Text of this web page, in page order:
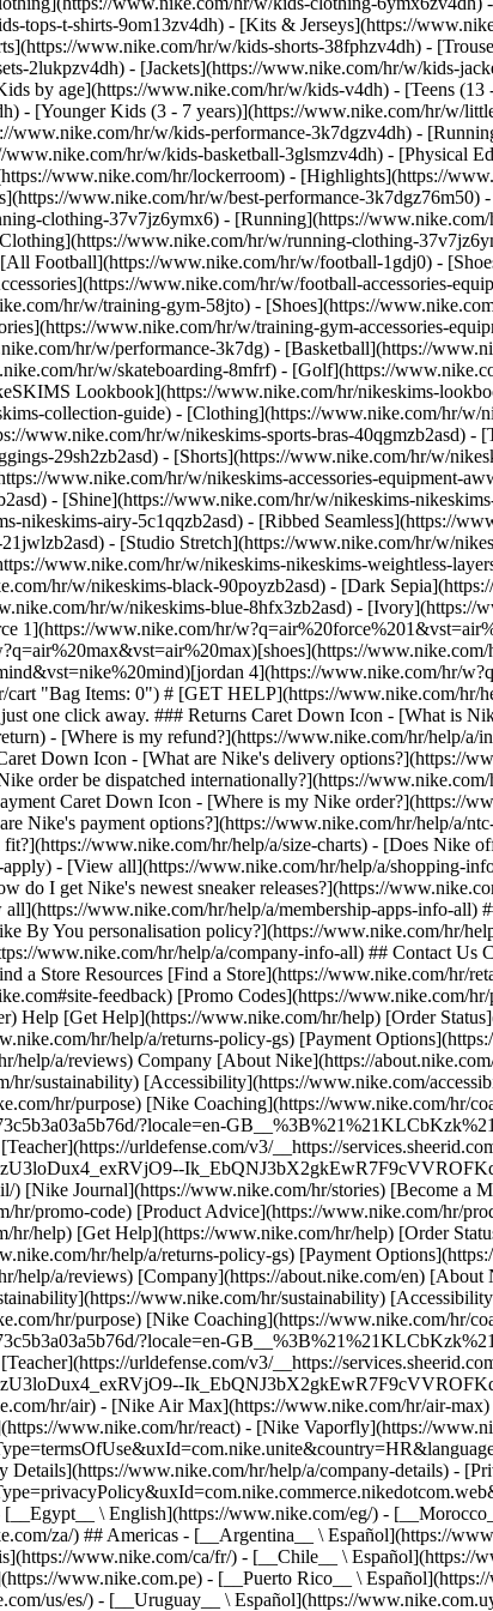
tops-t-shirts-9om13zv4dh) - [Kits & Jerseys](https://
www.nike.com/hr/w/kids-shorts-38fphzv4dh) -
2lukpzv4dh) - [Jackets](https://www.nike.com/hr/w/kids-
by age](https://www.nike.com/hr/w/kids-v4dh) - [Teens
- [Younger Kids (3 - 7 years)](https://www.nike.com/hr/w/
www.nike.com/hr/w/kids-performance-3k7dgzv4dh) -
hr/w/kids-basketball-3glsmzv4dh) - [Physical
www.nike.com/hr/lockerroom) - [Highlights](https://
www.nike.com/hr/w/best-performance-
clothing-37v7jz6ymx6) - [Running](https://
www.nike.com/hr/w/running-clothing-
Football](https://www.nike.com/hr/w/football-1gdj0) -
www.nike.com/hr/w/football-accessories-
hr/w/training-gym-58jto) - [Shoes](https://
www.nike.com/hr/w/training-gym-accessories-
hr/w/performance-3k7dg) - [Basketball](https://
hr/w/skateboarding-8mfrf) - [Golf](https://
Lookbook](https://www.nike.com/hr/nikeskims-
collection-guide) - [Clothing](https://www.nike.com/hr/w/
www.nike.com/hr/w/nikeskims-sports-bras-40qgmzb2asd) -
29sh2zb2asd) - [Shorts](https://www.nike.com/hr/w/
www.nike.com/hr/w/nikeskims-accessories-equipment-
- [Shine](https://www.nike.com/hr/w/nikeskims-
airy-5c1qqzb2asd) - [Ribbed Seamless](https://
- [Studio Stretch](https://www.nike.com/hr/w/
www.nike.com/hr/w/nikeskims-nikeskims-weightless-